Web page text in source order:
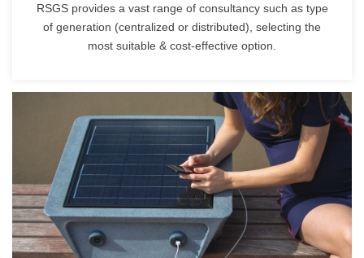
RSGS provides a vast range of consultancy such as type
of generation (centralized or distributed), selecting the
most suitable & cost-effective option.